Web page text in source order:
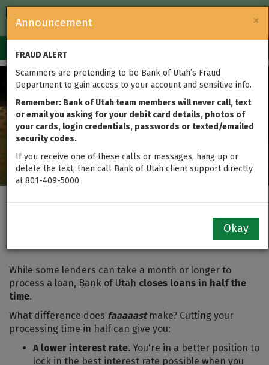
Government
navigation
×
Announcement
FRAUD ALERT
Scammers are pretending to be Bank of Utah’s Fraud
Department to gain access to your account and sensitive info.
Remember: Bank of Utah team members will never call, text
or email you asking for your debit card details, photos of
your cards, login credentials, passwords or texted/emailed
security codes.
If you receive one of these calls or messages, hang up or
delete the text, then call Bank of Utah client support directly
at 801-409-5000.
Okay
While some lenders can take a month or longer to
process a loan, Bank of Utah closes loans in half the
time.
What difference does faaaaastmake? Cutting your
processing time in half can give you:
A lower interest rate. You're in a better position to
lock in the best interest rate possible when you